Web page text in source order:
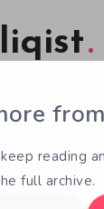
reading
full archive.